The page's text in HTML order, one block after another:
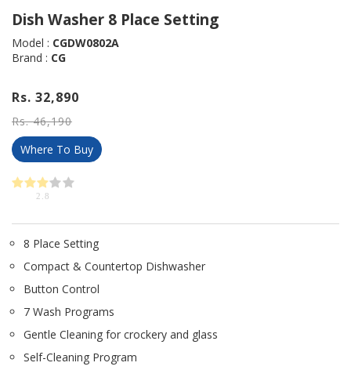
Dish Washer 8 Place Setting
Model : CGDW0802A
Brand : CG
Rs. 32,890
Rs. 46,190
Where To Buy
2.8
8 Place Setting
Compact & Countertop Dishwasher
Button Control
7 Wash Programs
Gentle Cleaning for crockery and glass
Self-Cleaning Program